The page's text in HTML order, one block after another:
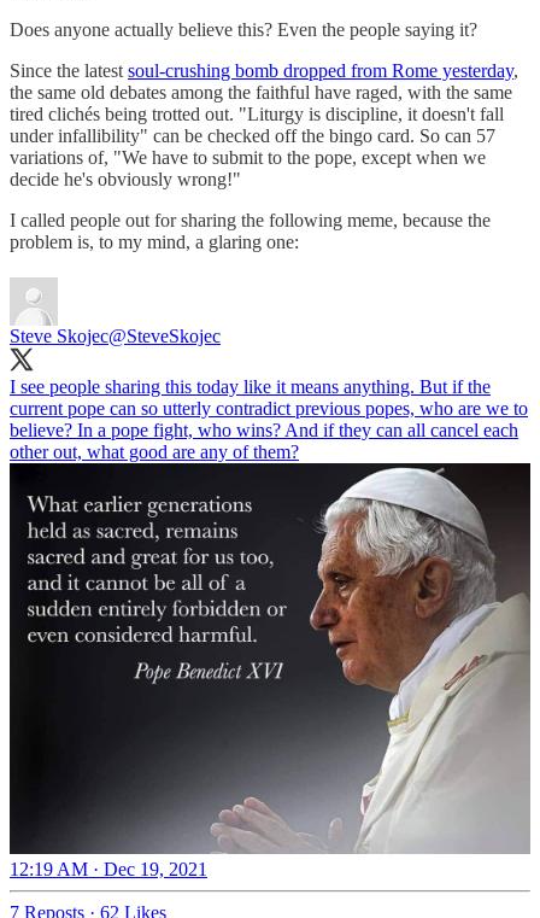
Does anyone actually believe this? Even the people saying it?
Since the latest soul-crushing bomb dropped from Rome yesterday,
the same old debates among the faithful have raged, with the same
tired clichés being trotted out. "Liturgy is discipline, it doesn't fall
under infallibility" can be checked off the bingo card. So can 57
variations of, "We have to submit to the pope, except when we
decide he's obviously wrong!"
I called people out for sharing the following meme, because the
problem is, to my mind, a glaring one:
Steve Skojec@SteveSkojec
I see people sharing this today like it means anything. But if the
current pope can so utterly contradict previous popes, who are we to
believe? In a pope fight, who wins? And if they can all cancel each
other out, what good are any of them?
12:19 AM · Dec 19, 2021
7 Reposts · 62 Likes